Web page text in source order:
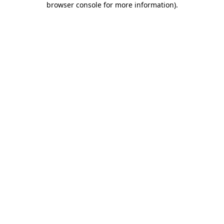
browser console for more information).